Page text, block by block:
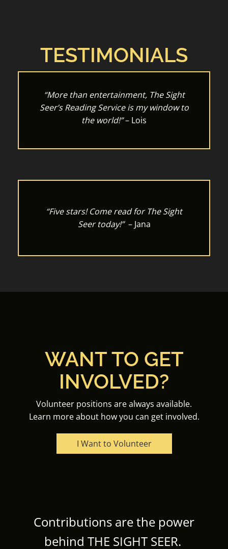
TESTIMONIALS
“More than entertainment, The Sight
Seer’s Reading Service is my window to
the world!”– Lois
“Five stars! Come read for The Sight
Seer today!” – Jana
WANT TO GET
INVOLVED?
Volunteer positions are always available.
Learn more about how you can get involved.
I Want to Volunteer
Contributions are the power
behind THE SIGHT SEER.